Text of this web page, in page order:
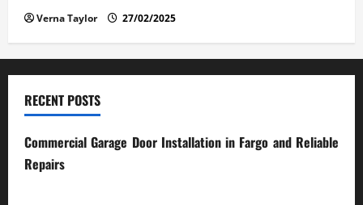
Verna Taylor 27/02/2025
RECENT POSTS
Commercial Garage Door Installation in Fargo and Reliable
Repairs